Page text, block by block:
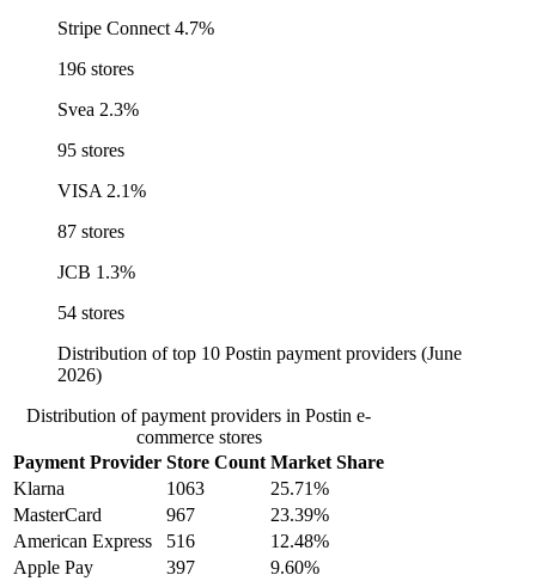
Stripe Connect 4.7%
196 stores
Svea 2.3%
95 stores
VISA 2.1%
87 stores
JCB 1.3%
54 stores
Distribution of top 10 Postin payment providers (June
2026)
Distribution of payment providers in Postin e-
commerce stores
Payment Provider Store Count Market Share
Klarna
1063
25.71%
MasterCard
967
23.39%
American Express
516
12.48%
Apple Pay
397
9.60%